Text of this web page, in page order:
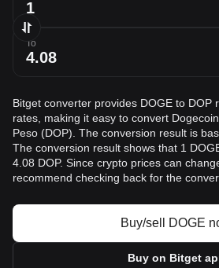
To
Bitget converter provides DOGE to DOP
rates, making it easy to convert
Peso (DOP). The conversion result is
The conversion result shows that 1
4.08 DOP. Since crypto prices can
recommend checking back for the
Buy/sell DOGE
Buy on Bitget